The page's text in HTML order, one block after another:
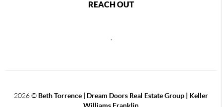
REACH OUT
2026© Beth Torrence | Dream Doors Real Estate Group | Keller